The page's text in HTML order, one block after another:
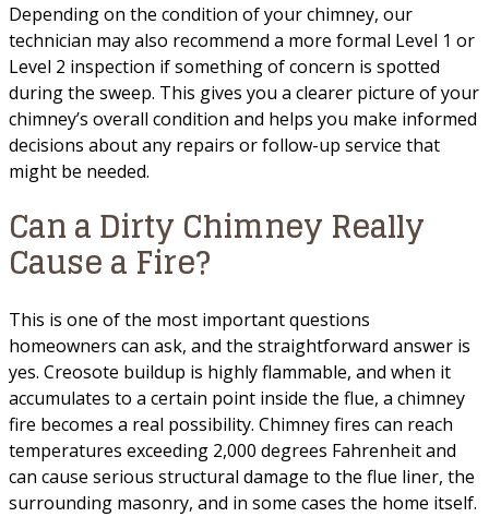
Depending on the condition of your chimney, our
technician may also recommend a more formal Level 1 or
Level 2 inspection if something of concern is spotted
during the sweep. This gives you a clearer picture of your
chimney’s overall condition and helps you make informed
decisions about any repairs or follow-up service that
might be needed.
Can a Dirty Chimney Really
Cause a Fire?
This is one of the most important questions
homeowners can ask, and the straightforward answer is
yes. Creosote buildup is highly flammable, and when it
accumulates to a certain point inside the flue, a chimney
fire becomes a real possibility. Chimney fires can reach
temperatures exceeding 2,000 degrees Fahrenheit and
can cause serious structural damage to the flue liner, the
surrounding masonry, and in some cases the home itself.